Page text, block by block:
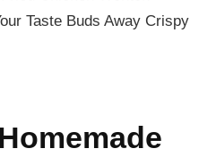
Taste Buds Away Crispy